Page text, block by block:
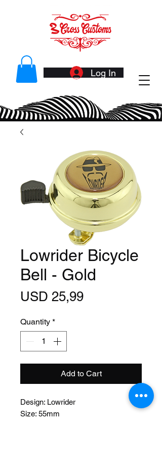
Log In
Lowrider Bicycle
Bell - Gold
USD 25,99Price
Quantity *
Add to Cart
Design: Lowrider
Size: 55mm